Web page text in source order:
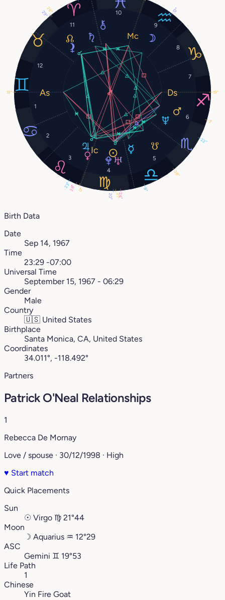
1
2
3
4
5
6
7
8
9
10
11
12
21°
12°
8°
28°
3°
23°
24°
22°
20°
28°
19° 19°
0°
29°
28°
Birth Data
Date
Sep 14, 1967
Time
23:29 -07:00
Universal Time
September 15, 1967 - 06:29
Gender
Male
Country
🇺🇸 United States
Birthplace
Santa Monica, CA, United States
Coordinates
34.011°, -118.492°
Partners
Patrick O'Neal Relationships
1
Rebecca De Mornay
Love / spouse · 30/12/1998 · High
♥ Start match
Quick Placements
Sun
☉ Virgo ♍︎ 21°44
Moon
☽ Aquarius ♒︎ 12°29
ASC
Gemini ♊︎ 19°53
Life Path
1
Chinese
Yin Fire Goat